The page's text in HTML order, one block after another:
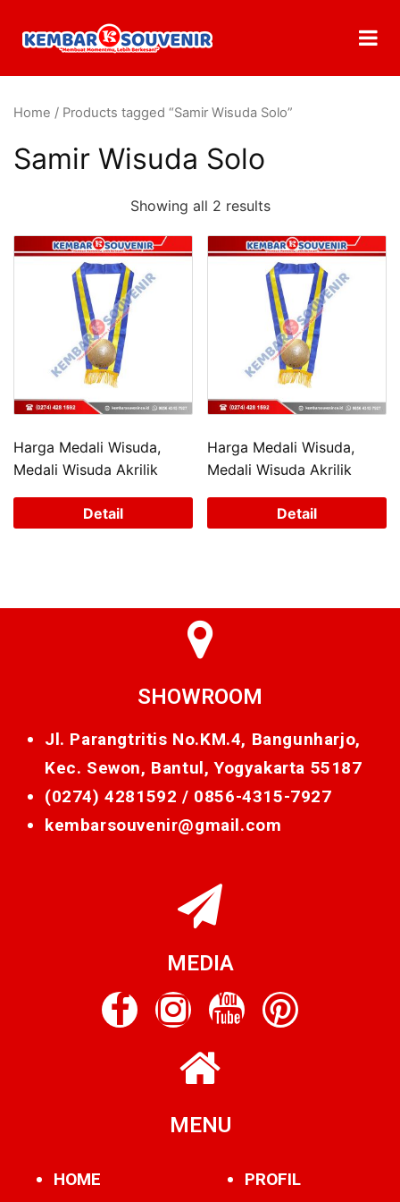
Home / Products tagged “Samir Wisuda Solo”
Samir Wisuda Solo
Showing all 2 results
Harga Medali Wisuda,
Medali Wisuda Akrilik
Detail
Harga Medali Wisuda,
Medali Wisuda Akrilik
Detail
SHOWROOM
Jl. Parangtritis No.KM.4, Bangunharjo,
Kec. Sewon, Bantul, Yogyakarta 55187
(0274) 4281592 / 0856-4315-7927
kembarsouvenir@gmail.com
MEDIA
MENU
HOME PROFIL